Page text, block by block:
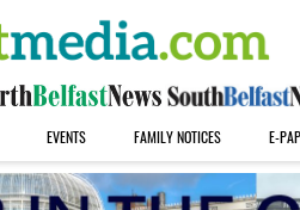
EVENTS FAMILY NOTICES E-